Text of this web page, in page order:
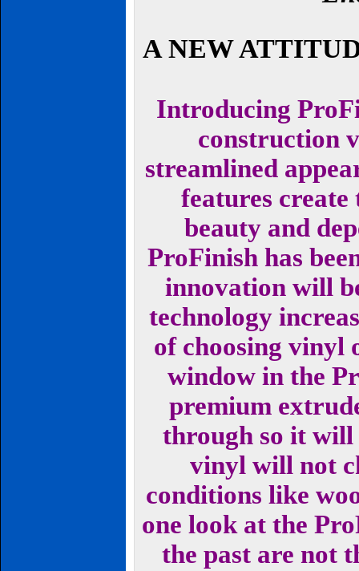
A NEW
Introducing
construction
streamlined
features
beauty and
ProFinish has
innovation will
technology
of choosing vinyl
window in the
premium
through so it
vinyl will not
conditions like
one look at the
the past are not